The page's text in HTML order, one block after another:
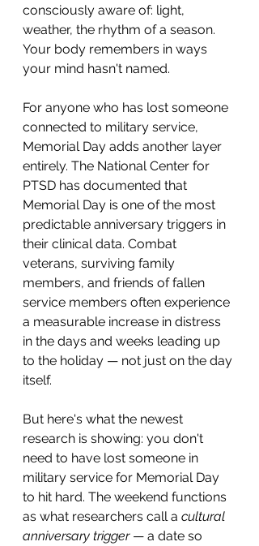
consciously aware of: light,
weather, the rhythm of a season.
Your body remembers in ways
your mind hasn't named.
For anyone who has lost someone
connected to military service,
Memorial Day adds another layer
entirely. The National Center for
PTSD has documented that
Memorial Day is one of the most
predictable anniversary triggers in
their clinical data. Combat
veterans, surviving family
members, and friends of fallen
service members often experience
a measurable increase in distress
in the days and weeks leading up
to the holiday — not just on the day
itself.
But here's what the newest
research is showing: you don't
need to have lost someone in
military service for Memorial Day
to hit hard. The weekend functions
as what researchers call a cultural
anniversary trigger — a date so